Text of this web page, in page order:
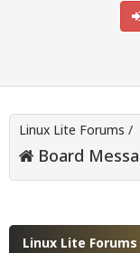
Linux Lite Forums /
Board
Linux Lite Forums